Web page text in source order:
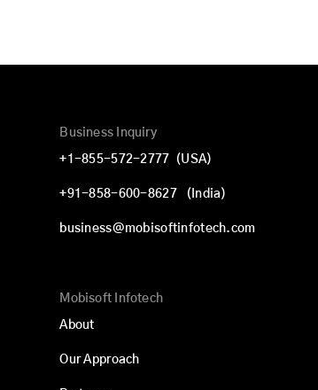
Business Inquiry
+1-855-572-2777 (USA)
+91-858-600-8627 (India)
business@mobisoftinfotech.com
Mobisoft Infotech
About
Our Approach